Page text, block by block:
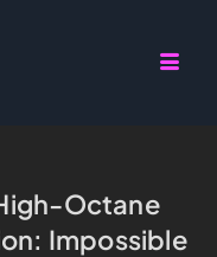
Octane
Impossible